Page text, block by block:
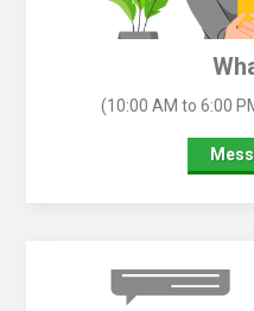
(10:00 AM to 6:00